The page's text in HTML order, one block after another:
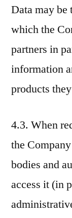
Data may be
which the
partners in
information
products
4.3. When
the
bodies and
access it (in